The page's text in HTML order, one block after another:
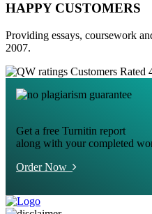
HAPPY CUSTOMERS
Providing essays, coursework
2007.
Customers Rated
Get a free Turnitin report
along with your completed
Order Now